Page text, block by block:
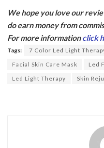
e
b
o
o
k
itt
er
We hope you love our
do earn money from
For more informationclick
Tags: 7 Color Led Light
Facial Skin Care Mask
Led
Led Light Therapy
Skin